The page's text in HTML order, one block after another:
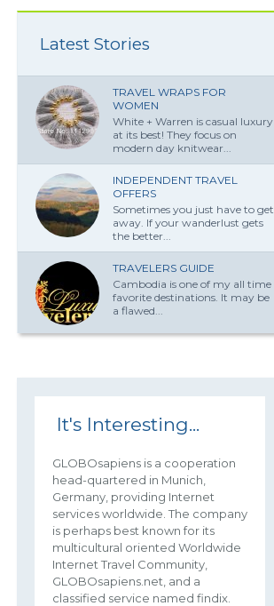
Latest Stories
TRAVEL WRAPS FOR
WOMEN
White + Warren is casual luxury
at its best! They focus on
modern day knitwear...
INDEPENDENT TRAVEL
OFFERS
Sometimes you just have to get
away. If your wanderlust gets
the better...
TRAVELERS GUIDE
Cambodia is one of my all time
favorite destinations. It may be
a flawed...
It's Interesting...
GLOBOsapiens is a cooperation
head-quartered in Munich,
Germany, providing Internet
services worldwide. The company
is perhaps best known for its
multicultural oriented Worldwide
Internet Travel Community,
GLOBOsapiens.net, and a
classified service named findix.